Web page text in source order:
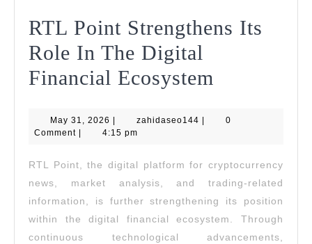
RTL Point Strengthens Its
Role In The Digital
Financial Ecosystem
Role
In
The
May 31, 2026 May
31,
zahidaseo144 zahidaseo144
0
Comment
4:15 pm
RTL Point, the digital platform for cryptocurrency
news, market analysis, and trading-related
information, is further strengthening its position
within the digital financial ecosystem. Through
continuous technological advancements,